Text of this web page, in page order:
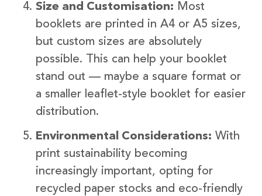
Size and Customisation: Most
booklets are printed in A4 or A5 sizes,
but custom sizes are absolutely
possible. This can help your booklet
stand out — maybe a square format or
a smaller leaflet-style booklet for easier
distribution.
Environmental Considerations: With
print sustainability becoming
increasingly important, opting for
recycled paper stocks and eco-friendly